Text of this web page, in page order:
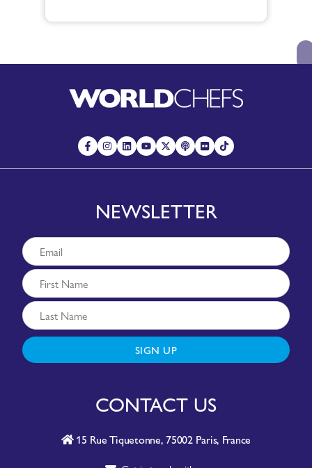
NEWSLETTER
SIGN UP
CONTACT US
15 Rue Tiquetonne, 75002 Paris, France